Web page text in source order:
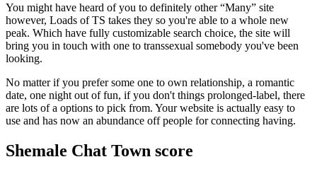
You might have heard of you to definitely other “Many” site
however, Loads of TS takes they so you're able to a whole new
peak. Which have fully customizable search choice, the site will
bring you in touch with one to transsexual somebody you've been
looking.
No matter if you prefer some one to own relationship, a romantic
date, one night out of fun, if you don't things prolonged-label, there
are lots of a options to pick from. Your website is actually easy to
use and has now an abundance off people for connecting having.
Shemale Chat Town score